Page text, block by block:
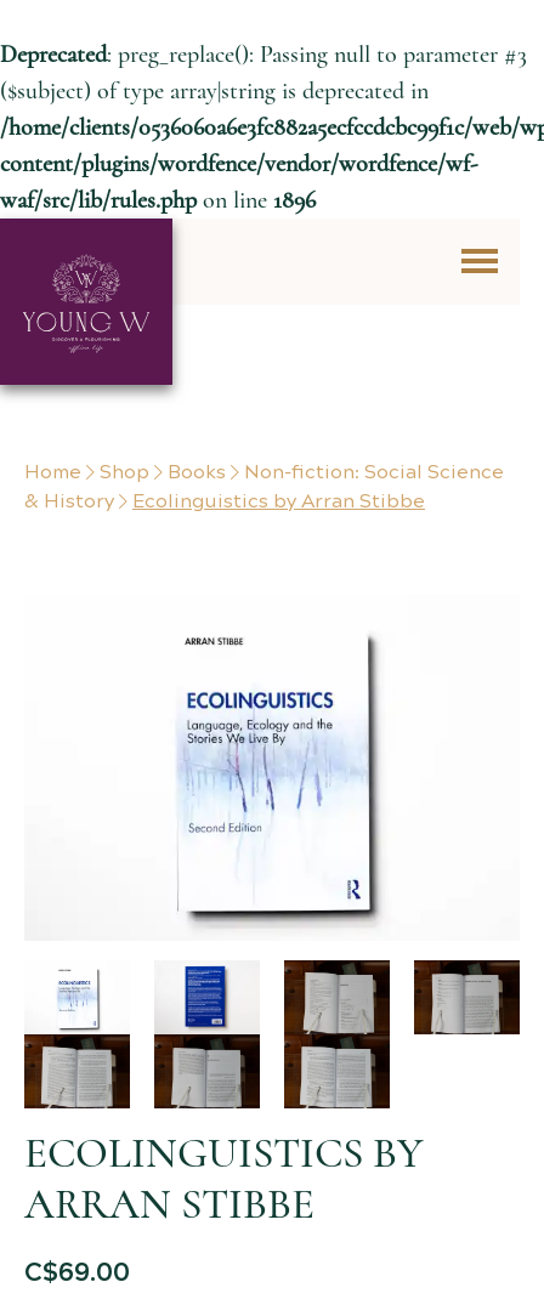
Deprecated: preg_replace(): Passing null to parameter #3
($subject) of type array|string is deprecated in
/home/clients/0536060a6e3fc882a5ecfccdcbc99f1c/web/
content/plugins/wordfence/vendor/wordfence/wf-
waf/src/lib/rules.phpon line 1896
Skip to content
Home Shop Books
Non-fiction: Social Science
& History
Ecolinguistics by Arran Stibbe
ECOLINGUISTICS BY
ARRAN STIBBE
C$69.00